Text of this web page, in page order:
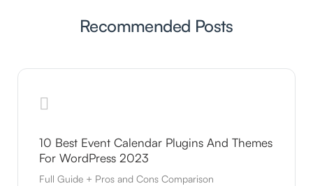
Recommended Posts
10 Best Event Calendar Plugins And Themes
For WordPress 2023
Full Guide + Pros and Cons Comparison